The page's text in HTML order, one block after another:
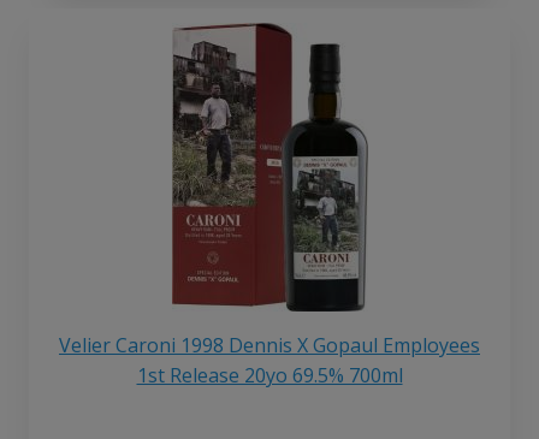
Velier Caroni 1998 Dennis X Gopaul Employees
1st Release 20yo 69.5% 700ml